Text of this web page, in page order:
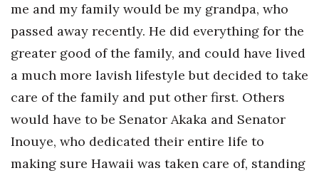
me and my family would be my grandpa, who
passed away recently. He did everything for the
greater good of the family, and could have lived
a much more lavish lifestyle but decided to take
care of the family and put other first. Others
would have to be Senator Akaka and Senator
Inouye, who dedicated their entire life to
making sure Hawaii was taken care of, standing